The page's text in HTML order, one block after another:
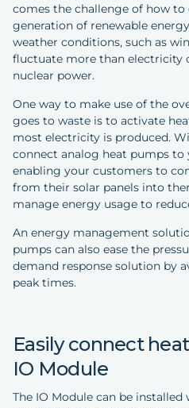
comes the challenge of how to
generation of renewable
weather conditions, such as
fluctuate more than electricity
nuclear power.
One way to make use of the
goes to waste is to activate
most electricity is produced.
connect analog heat pumps
enabling your customers to
from their solar panels into
manage energy usage to
An energy management
pumps can also ease the
demand response solution by
peak times.
Easily connect
IO Module
The IO Module can be